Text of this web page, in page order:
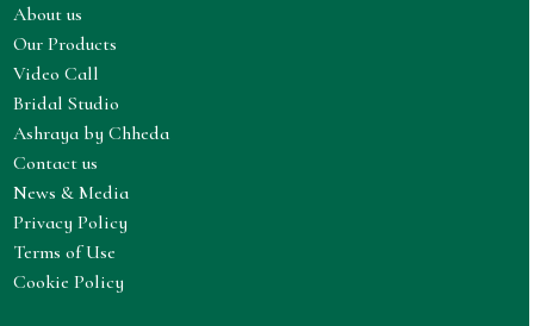
About us
Our Products
Video Call
Bridal Studio
Ashraya by Chheda
Contact us
News & Media
Privacy Policy
Terms of Use
Cookie Policy